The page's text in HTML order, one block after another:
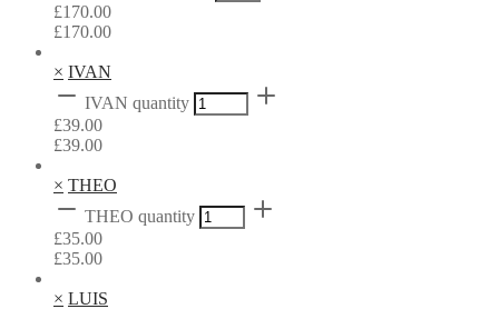
£170.00
£170.00
× IVAN
IVAN quantity
£39.00
£39.00
× THEO
THEO quantity
£35.00
£35.00
× LUIS